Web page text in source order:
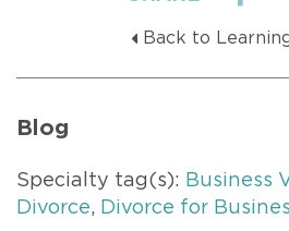
Back to
Blog
Specialty tag(s): Business
Divorce, Divorce for